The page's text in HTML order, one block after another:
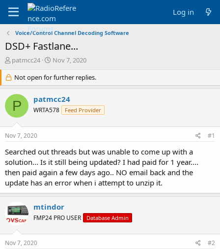
Log in
Voice/Control Channel Decoding Software
DSD+ Fastlane...
T
r
e
a
d
s
r
e
r
patmcc24
S
a
r
d
a
Nov 7, 2020
Not open for further replies.
P patmcc24
WRTA578 Feed Provider
Nov 7, 2020 #1
Searched out threads but was unable to come up with a
solution... Is it still being updated? I had paid for 1 year....
then paid again a few days ago.. NO email back and the
update has an error when i attempt to unzip it.
mtindor
FMP24 PRO USER Database Admin
Nov 7, 2020 #2